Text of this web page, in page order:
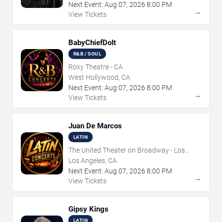
Next Event: Aug 07, 2026 8:00 PM
View Tickets
→
BabyChiefDoIt
R&B / SOUL
Roxy Theatre - CA
West Hollywood, CA
Next Event: Aug 07, 2026 8:00 PM
View Tickets
→
Juan De Marcos
LATIN
The United Theater on Broadway - Los
Angeles
Los Angeles, CA
Next Event: Aug 07, 2026 8:00 PM
View Tickets
→
Gipsy Kings
LATIN